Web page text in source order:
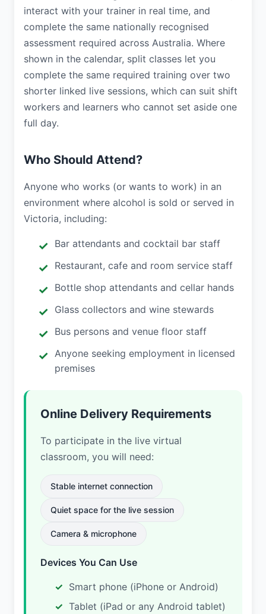
interact with your trainer in real time, and
complete the same nationally recognised
assessment required across Australia. Where
shown in the calendar, split classes let you
complete the same required training over two
shorter linked live sessions, which can suit shift
workers and learners who cannot set aside one
full day.
Who Should Attend?
Anyone who works (or wants to work) in an
environment where alcohol is sold or served in
Victoria, including:
Bar attendants and cocktail bar staff
Restaurant, cafe and room service staff
Bottle shop attendants and cellar hands
Glass collectors and wine stewards
Bus persons and venue floor staff
Anyone seeking employment in licensed
premises
Online Delivery Requirements
To participate in the live virtual
classroom, you will need:
Stable internet connection
Quiet space for the live session
Camera & microphone
Devices You Can Use
Smart phone (iPhone or Android)
Tablet (iPad or any Android tablet)